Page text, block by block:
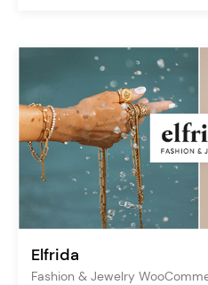
Elfrida
Fashion & Jewelry